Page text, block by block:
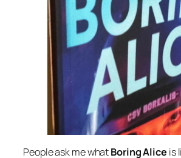
People ask me whatBoring Alice is